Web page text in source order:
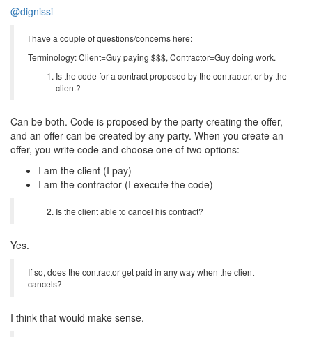
@dignissi
I have a couple of questions/concerns here:
Terminology: Client=Guy paying $$$, Contractor=Guy doing work.
Is the code for a contract proposed by the contractor, or by the
client?
Can be both. Code is proposed by the party creating the offer,
and an offer can be created by any party. When you create an
offer, you write code and choose one of two options:
I am the client (I pay)
I am the contractor (I execute the code)
Is the client able to cancel his contract?
Yes.
If so, does the contractor get paid in any way when the client
cancels?
I think that would make sense.